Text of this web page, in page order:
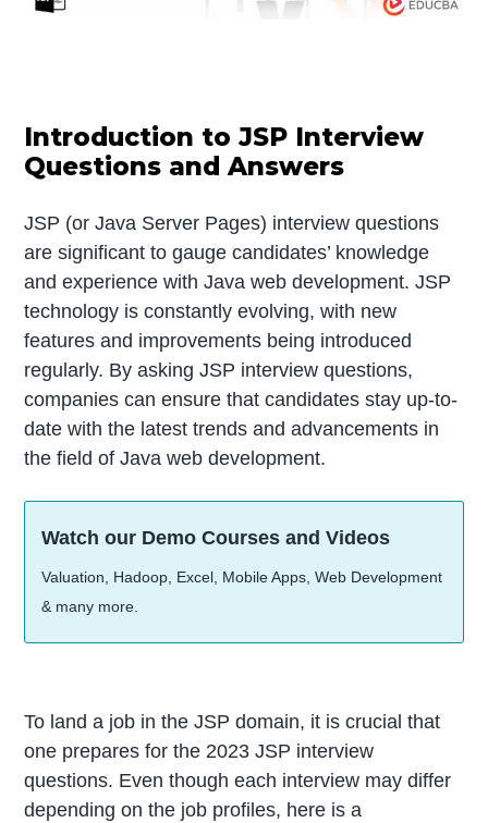
Introduction to JSP Interview
Questions and Answers
JSP (or Java Server Pages) interview questions
are significant to gauge candidates’ knowledge
and experience with Java web development. JSP
technology is constantly evolving, with new
features and improvements being introduced
regularly. By asking JSP interview questions,
companies can ensure that candidates stay up-to-
date with the latest trends and advancements in
the field of Java web development.
Watch our Demo Courses and Videos
Valuation, Hadoop, Excel, Mobile Apps, Web Development
& many more.
To land a job in the JSP domain, it is crucial that
one prepares for the 2023 JSP interview
questions. Even though each interview may differ
depending on the job profiles, here is a